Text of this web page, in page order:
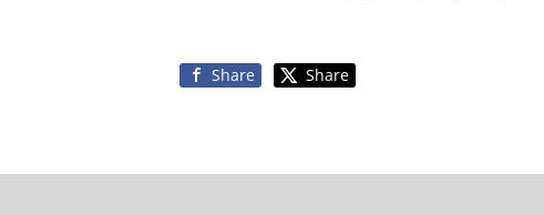
Share Share